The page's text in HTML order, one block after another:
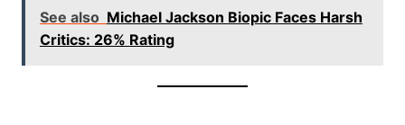
See also Michael Jackson Biopic Faces Harsh
Critics: 26% Rating